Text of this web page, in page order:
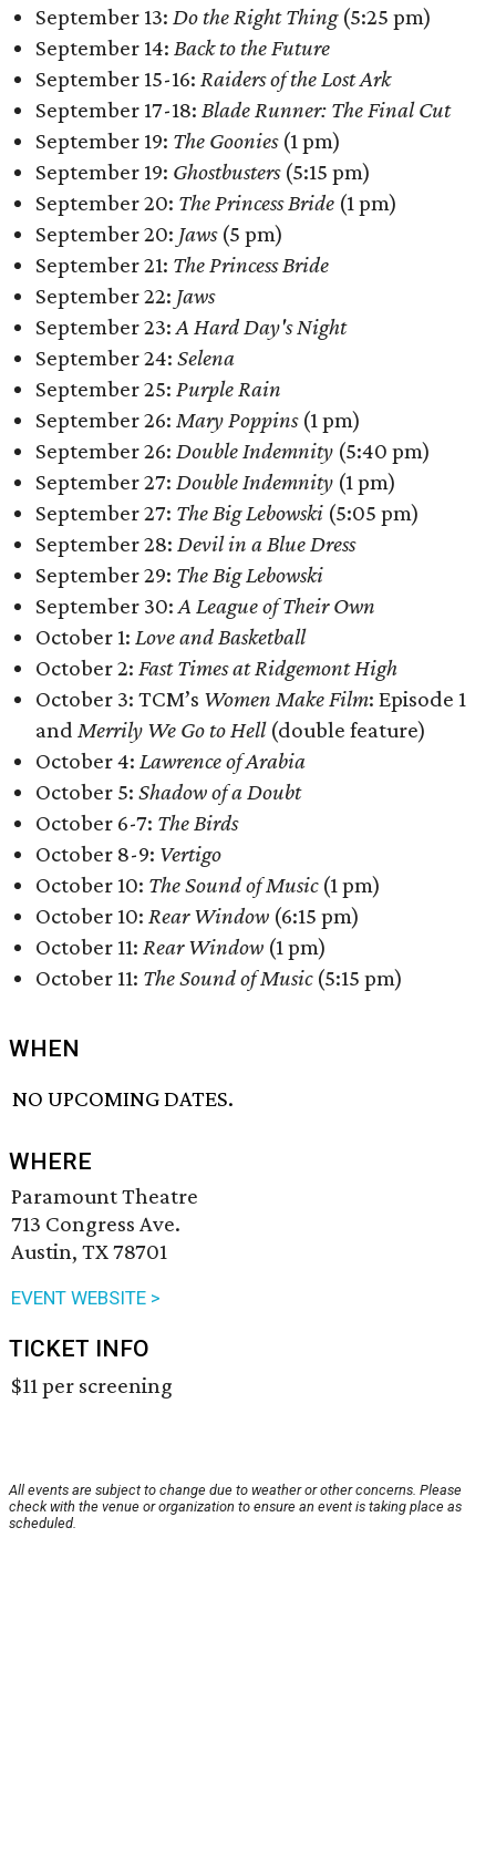
September 13: Do the Right Thing (5:25 pm)
September 14: Back to the Future
September 15-16: Raiders of the Lost Ark
September 17-18: Blade Runner: The Final Cut
September 19: The Goonies (1 pm)
September 19: Ghostbusters(5:15 pm)
September 20: The Princess Bride (1 pm)
September 20: Jaws (5 pm)
September 21: The Princess Bride
September 22: Jaws
September 23:A Hard Day's Night
September 24: Selena
September 25: Purple Rain
September 26: Mary Poppins (1 pm)
September 26: Double Indemnity (5:40 pm)
September 27: Double Indemnity (1 pm)
September 27: The Big Lebowski (5:05 pm)
September 28: Devil in a Blue Dress
September 29: The Big Lebowski
September 30:A League of Their Own
October 1: Love and Basketball
October 2: Fast Times at Ridgemont High
October 3: TCM’s Women Make Film: Episode 1
and Merrily We Go to Hell(double feature)
October 4: Lawrence of Arabia
October 5: Shadow of a Doubt
October 6-7: The Birds
October 8-9: Vertigo
October 10: The Sound of Music(1 pm)
October 10: Rear Window (6:15 pm)
October 11: Rear Window (1 pm)
October 11: The Sound of Music(5:15 pm)
WHEN
NO UPCOMING DATES.
WHERE
Paramount Theatre
713 Congress Ave.
Austin, TX 78701
EVENT WEBSITE >
TICKET INFO
$11 per screening
All events are subject to change due to weather or other concerns. Please
check with the venue or organization to ensure an event is taking place as
scheduled.